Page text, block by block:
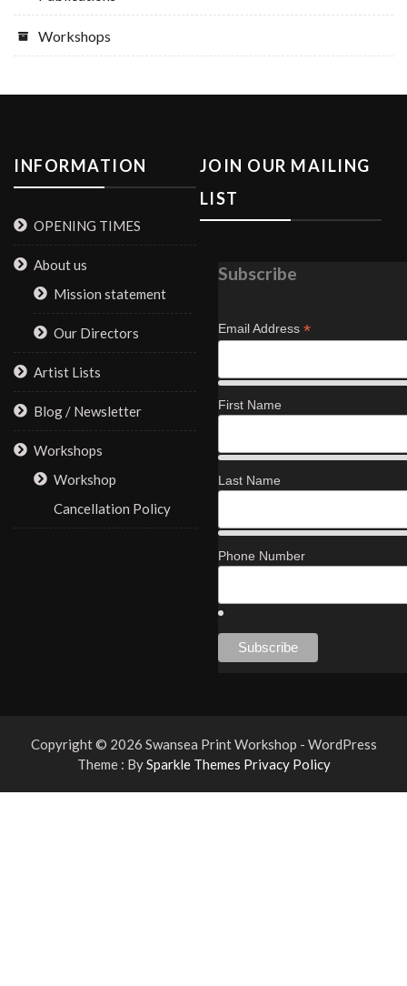
Workshops
INFORMATION
OPENING TIMES
About us
Mission statement
Our Directors
Artist Lists
Blog / Newsletter
Workshops
Workshop
Cancellation Policy
JOIN OUR MAILING
LIST
Subscribe
Email Address *
First Name
Last Name
Phone Number
Copyright © 2026 Swansea Print Workshop - WordPress
Theme : BySparkle Themes Privacy Policy